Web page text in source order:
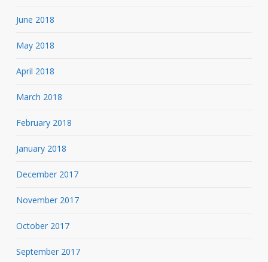
June 2018
May 2018
April 2018
March 2018
February 2018
January 2018
December 2017
November 2017
October 2017
September 2017